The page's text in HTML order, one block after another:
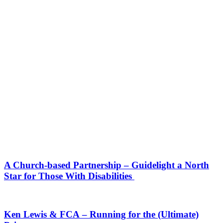
A Church-based Partnership – Guidelight a North
Star for Those With Disabilities
Ken Lewis & FCA – Running for the (Ultimate)